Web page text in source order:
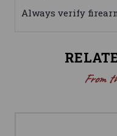
Always verify
From